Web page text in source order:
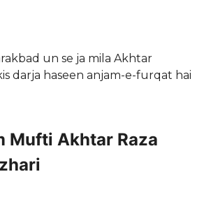
un se ja mila Akhtar
darja haseen anjam-e-furqat hai
Mufti Akhtar Raza